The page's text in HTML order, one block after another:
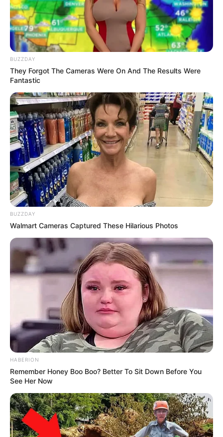
BUZZDAY
They Forgot The Cameras Were On And The Results Were
Fantastic
BUZZDAY
Walmart Cameras Captured These Hilarious Photos
HABERION
Remember Honey Boo Boo? Better To Sit Down Before You
See Her Now